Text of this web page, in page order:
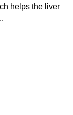
helps the liver